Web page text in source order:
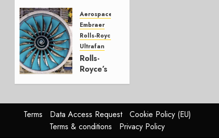
Successor
JULY 22,
2026
0
Aerospace
Embraer
Rolls-Royce
Ultrafan
Rolls-
Royce’s
or
JetZero,
Not the
Terms Data Access Request
Cookie Policy (EU)
Terms & conditions
Privacy Policy